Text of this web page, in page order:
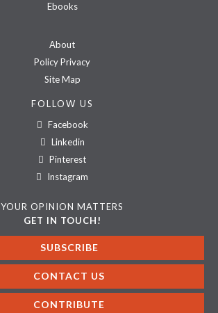
Ebooks
About
Policy Privacy
Site Map
FOLLOW US
Facebook
Linkedin
Pinterest
Instagram
YOUR OPINION MATTERS
GET IN TOUCH!
SUBSCRIBE
CONTACT US
CONTRIBUTE